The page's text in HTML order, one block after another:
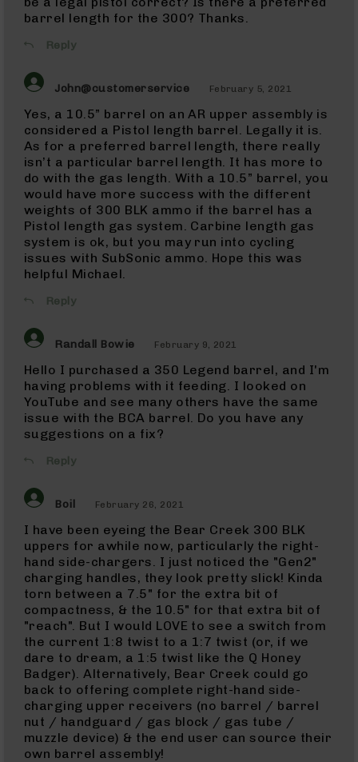
(WMR)
Uppers
Barrels
22
Magnum
(WMR)
Pistols
17
HMR
17
HMR
Rifles
17
HMR
Pistols
Uppers
17
HMR
Barrels
17
Mach
Rifles
17
Mach
2
Complete
Uppers
9mm
9mm
Rifles
9mm
Pistols
9mm
Complete
Uppers
9mm
barrel length for the 300? Thanks.
Reply
John@customerservice February 5, 2021
Yes, a 10.5” barrel on an AR upper assembly is
considered a Pistol length barrel. Legally it is.
As for a preferred barrel length, there really
isn’t a particular barrel length. It has more to
do with the gas length. With a 10.5” barrel, you
would have more success with the different
weights of 300 BLK ammo if the barrel has a
Pistol length gas system. Carbine length gas
system is ok, but you may run into cycling
issues with SubSonic ammo. Hope this was
helpful Michael.
Reply
Randall Bowie February 9, 2021
Hello I purchased a 350 Legend barrel, and I'm
having problems with it feeding. I looked on
YouTube and see many others have the same
issue with the BCA barrel. Do you have any
suggestions on a fix?
Reply
Boil February 26, 2021
I have been eyeing the Bear Creek 300 BLK
uppers for awhile now, particularly the right-
hand side-chargers. I just noticed the "Gen2"
charging handles, they look pretty slick! Kinda
torn between a 7.5" for the extra bit of
compactness, & the 10.5" for that extra bit of
"reach". But I would LOVE to see a switch from
the current 1:8 twist to a 1:7 twist (or, if we
dare to dream, a 1:5 twist like the Q Honey
Badger). Alternatively, Bear Creek could go
back to offering complete right-hand side-
charging upper receivers (no barrel / barrel
nut / handguard / gas block / gas tube /
muzzle device) & the end user can source their
own barrel assembly!